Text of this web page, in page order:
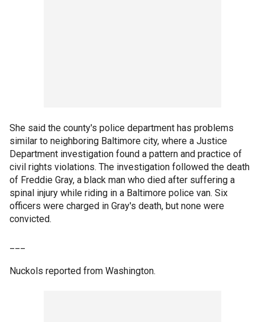
She said the county's police department has problems
similar to neighboring Baltimore city, where a Justice
Department investigation found a pattern and practice of
civil rights violations. The investigation followed the death
of Freddie Gray, a black man who died after suffering a
spinal injury while riding in a Baltimore police van. Six
officers were charged in Gray's death, but none were
convicted.
Nuckols reported from Washington.